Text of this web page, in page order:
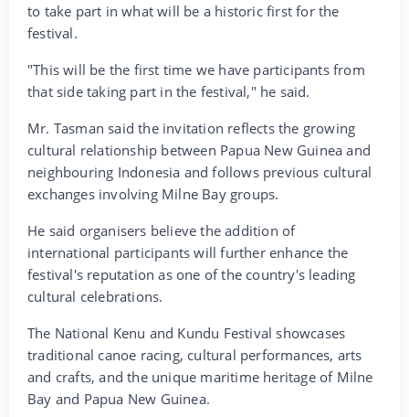
to take part in what will be a historic first for the
festival.
"This will be the first time we have participants from
that side taking part in the festival," he said.
Mr. Tasman said the invitation reflects the growing
cultural relationship between Papua New Guinea and
neighbouring Indonesia and follows previous cultural
exchanges involving Milne Bay groups.
He said organisers believe the addition of
international participants will further enhance the
festival's reputation as one of the country's leading
cultural celebrations.
The National Kenu and Kundu Festival showcases
traditional canoe racing, cultural performances, arts
and crafts, and the unique maritime heritage of Milne
Bay and Papua New Guinea.